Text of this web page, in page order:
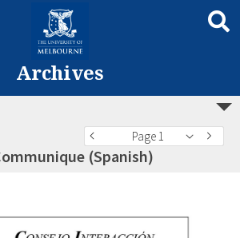
Archives
Page 1
(Spanish)